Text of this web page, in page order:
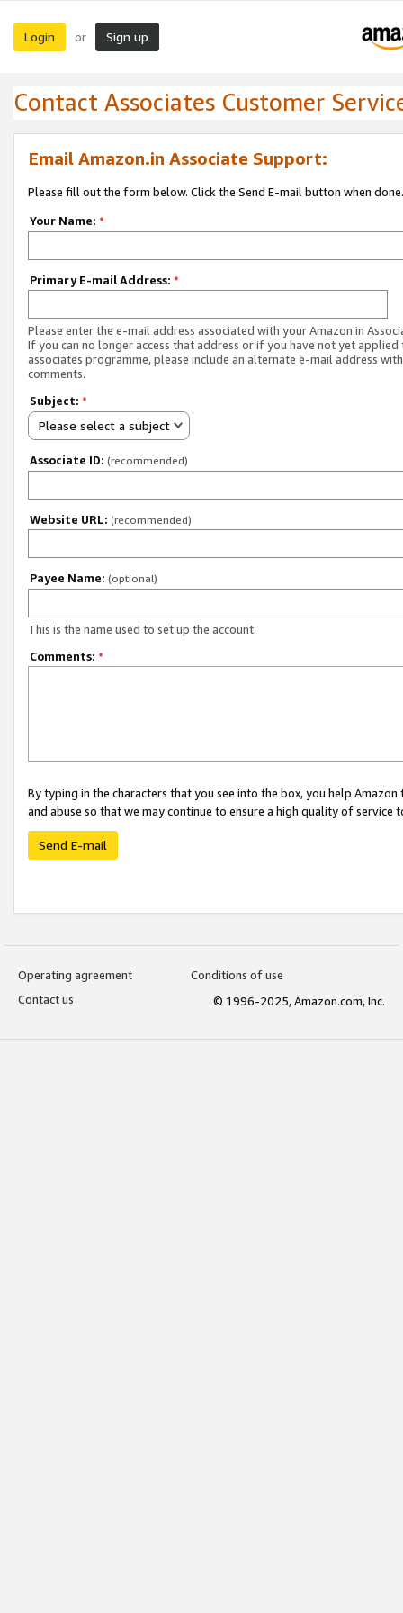
Login or Sign up
Contact Associates Customer
Email Amazon.in Associate Support:
Please fill out the form below. Click the Send E-mail button when done.
Your Name: *
Primary E-mail Address: *
Please enter the e-mail address associated with your Amazon.in
If you can no longer access that address or if you have not yet applied
associates programme, please include an alternate e-mail address
comments.
Subject: *
Please select a subject
Associate ID: (recommended)
Website URL: (recommended)
Payee Name: (optional)
This is the name used to set up the account.
Comments: *
By typing in the characters that you see into the box, you help
and abuse so that we may continue to ensure a high quality of service
Send E-mail
Operating agreement
Conditions of use
Contact us
© 1996-2025, Amazon.com, Inc.